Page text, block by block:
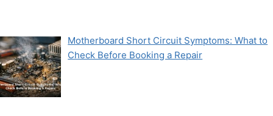
Motherboard Short Circuit Symptoms: What to
Check Before Booking a Repair